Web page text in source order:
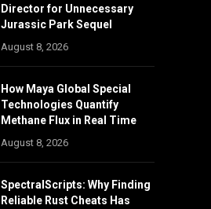
Director for Unnecessary
Jurassic Park Sequel
August 8, 2026
How Maya Global Special
Technologies Quantify
Methane Flux in Real Time
August 8, 2026
SpectralScripts: Why Finding
Reliable Rust Cheats Has